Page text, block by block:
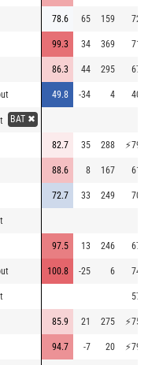
78.6 65 159 72.2
99.3 34 369 71.7
86.3 44 295 67.0
49.8 -34 4 40.8
BAT ✖
82.7 35 288 ⚡79.2
88.6 8 167 61.8
72.7 33 249 70.3
97.5 13 246 67.0
100.8 -25 6 74.2
57.7
85.9 21 275 ⚡75.5
94.7 -7 20 ⚡79.4